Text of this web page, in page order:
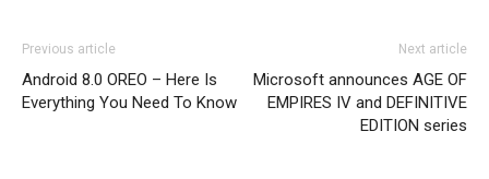
Previous article
Android 8.0 OREO – Here Is
Everything You Need To Know
Next article
Microsoft announces AGE OF
EMPIRES IV and DEFINITIVE
EDITION series